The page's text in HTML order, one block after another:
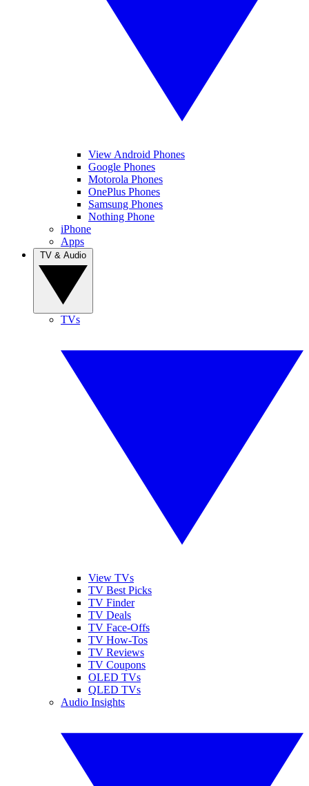
View Android Phones
Google Phones
Motorola Phones
OnePlus Phones
Samsung Phones
Nothing Phone
iPhone
Apps
TVs
View TVs
TV Best Picks
TV Finder
TV Deals
TV Face-Offs
TV How-Tos
TV Reviews
TV Coupons
OLED TVs
QLED TVs
Audio Insights